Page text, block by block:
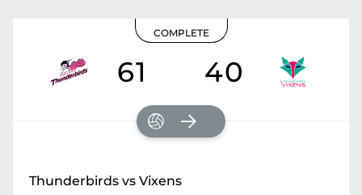
COMPLETE
61 40
Thunderbirds vs Vixens